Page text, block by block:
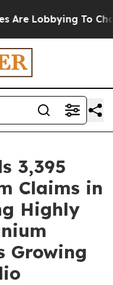
To Change
3,395
Claims in
Highly
Growing